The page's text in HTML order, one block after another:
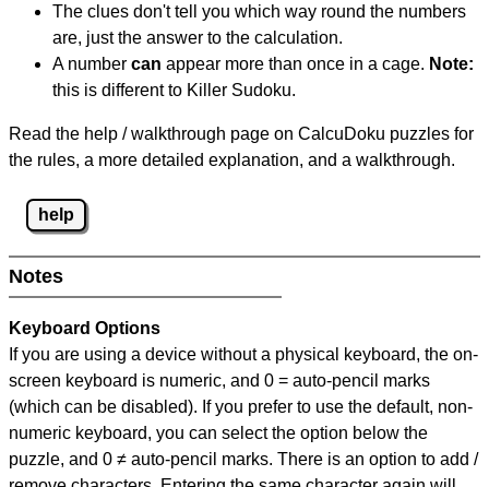
The clues don't tell you which way round the numbers
are, just the answer to the calculation.
A number can appear more than once in a cage. Note:
this is different to Killer Sudoku.
Read the help / walkthrough page on CalcuDoku puzzles for
the rules, a more detailed explanation, and a walkthrough.
help
Notes
Keyboard Options
If you are using a device without a physical keyboard, the on-
screen keyboard is numeric, and 0 = auto-pencil marks
(which can be disabled). If you prefer to use the default, non-
numeric keyboard, you can select the option below the
puzzle, and 0 ≠ auto-pencil marks. There is an option to add /